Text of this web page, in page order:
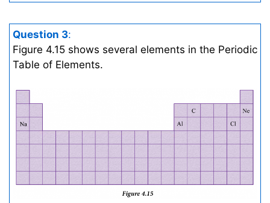
Question 3:
Figure 4.15 shows several elements in the Periodic
Table of Elements.